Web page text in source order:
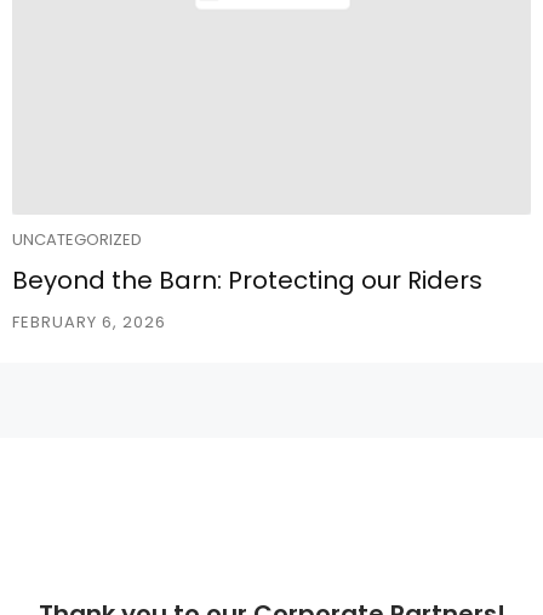
UNCATEGORIZED
Beyond the Barn: Protecting our Riders
FEBRUARY 6, 2026